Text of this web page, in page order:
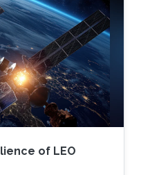
of LEO